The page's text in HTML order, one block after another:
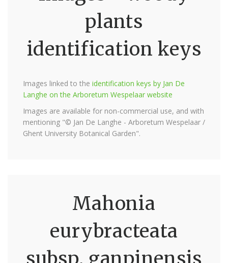
plants
identification keys
Images linked to the identification keys by Jan De
Langhe on the Arboretum Wespelaar website
Images are available for non-commercial use, and with
mentioning "© Jan De Langhe - Arboretum Wespelaar /
Ghent University Botanical Garden".
Mahonia
eurybracteata